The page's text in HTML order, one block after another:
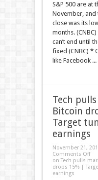
S&P 500 are at
November, and
close was its
months.
can’t end until
fixed (CNBC) *
like Facebook ...
Tech
Bitcoin
Target
earnings
November 21,
Comments Off
on Tech pulls
drops 15% |
earnings